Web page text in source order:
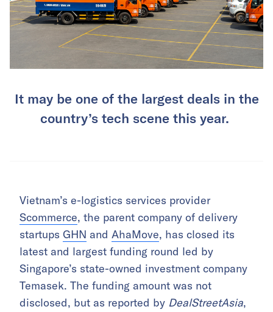
It may be one of the largest deals in the
country’s tech scene this year.
Vietnam’s e-logistics services provider
Scommerce, the parent company of delivery
startups GHN and AhaMove, has closed its
latest and largest funding round led by
Singapore’s state-owned investment company
Temasek. The funding amount was not
disclosed, but as reported by DealStreetAsia,